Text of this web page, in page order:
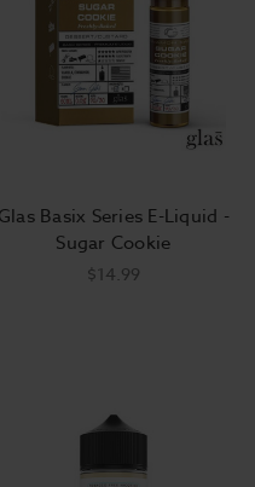
Glas Basix Series E-Liquid -
Sugar Cookie
$14.99